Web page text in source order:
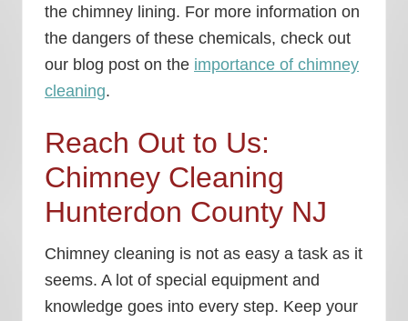
the chimney lining. For more information on
the dangers of these chemicals, check out
our blog post on the importance of chimney
cleaning.
Reach Out to Us:
Chimney Cleaning
Hunterdon County NJ
Chimney cleaning is not as easy a task as it
seems. A lot of special equipment and
knowledge goes into every step. Keep your